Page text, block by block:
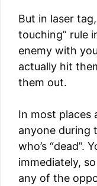
But in laser
touching” rule
enemy with
actually hit
them out.
In most places
anyone during
who’s “dead”.
immediately,
any of the